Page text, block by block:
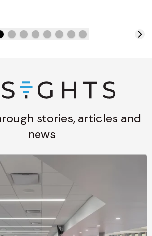
stories, articles and
news